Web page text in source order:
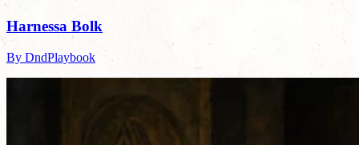
Harnessa Bolk
By DndPlaybook